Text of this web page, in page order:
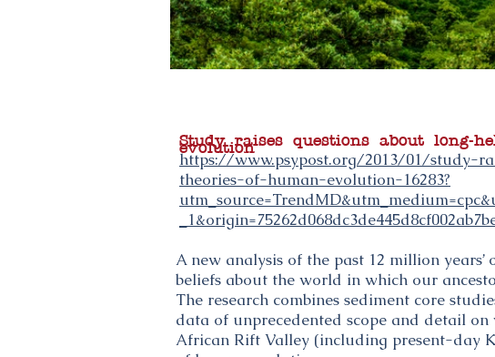
Study raises questions about long-
evolution
https://www.psypost.org/2013/01/study-
theories-of-human-evolution-16283?
A new analysis of the past 12 million
beliefs about the world in which our
The research combines sediment core
data of unprecedented scope and detail
African Rift Valley (including present-day